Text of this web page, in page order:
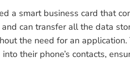
a smart business card that
and can transfer all the data
the need for an application.
their phone’s contacts,